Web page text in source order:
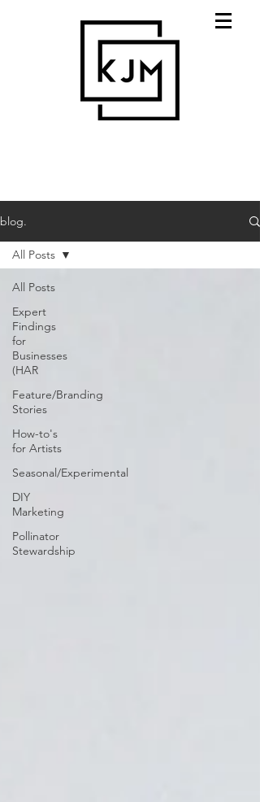
blog.
All Posts
Expert
Findings
for
Businesses
(HAR
Feature/Branding
Stories
How-to's
for Artists
Seasonal/Experimental
DIY
Marketing
Pollinator
Stewardship
All Posts